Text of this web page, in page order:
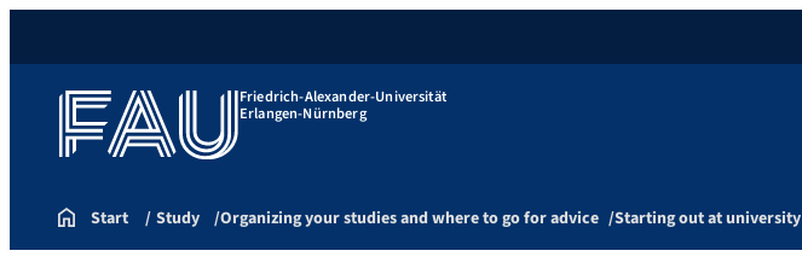
Friedrich-Alexander-Universität
Erlangen-Nürnberg
Start Study Organizing your studies and where to go for advice Starting out at university